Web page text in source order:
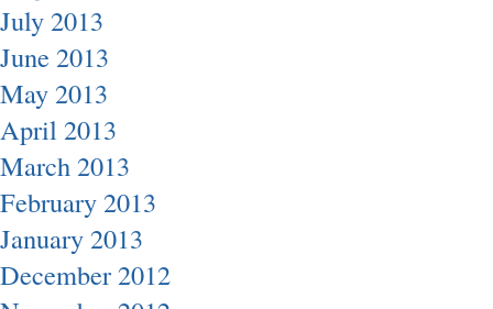
July 2013
June 2013
May 2013
April 2013
March 2013
February 2013
January 2013
December 2012